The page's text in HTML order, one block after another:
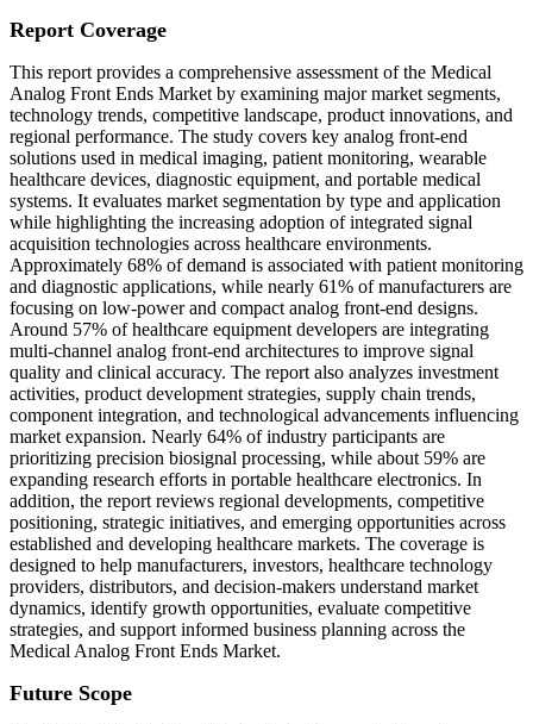
Report Coverage
This report provides a comprehensive assessment of the Medical
Analog Front Ends Market by examining major market segments,
technology trends, competitive landscape, product innovations, and
regional performance. The study covers key analog front-end
solutions used in medical imaging, patient monitoring, wearable
healthcare devices, diagnostic equipment, and portable medical
systems. It evaluates market segmentation by type and application
while highlighting the increasing adoption of integrated signal
acquisition technologies across healthcare environments.
Approximately 68% of demand is associated with patient monitoring
and diagnostic applications, while nearly 61% of manufacturers are
focusing on low-power and compact analog front-end designs.
Around 57% of healthcare equipment developers are integrating
multi-channel analog front-end architectures to improve signal
quality and clinical accuracy. The report also analyzes investment
activities, product development strategies, supply chain trends,
component integration, and technological advancements influencing
market expansion. Nearly 64% of industry participants are
prioritizing precision biosignal processing, while about 59% are
expanding research efforts in portable healthcare electronics. In
addition, the report reviews regional developments, competitive
positioning, strategic initiatives, and emerging opportunities across
established and developing healthcare markets. The coverage is
designed to help manufacturers, investors, healthcare technology
providers, distributors, and decision-makers understand market
dynamics, identify growth opportunities, evaluate competitive
strategies, and support informed business planning across the
Medical Analog Front Ends Market.
Future Scope